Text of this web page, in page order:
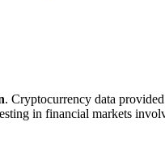
. Cryptocurrency data
in financial markets